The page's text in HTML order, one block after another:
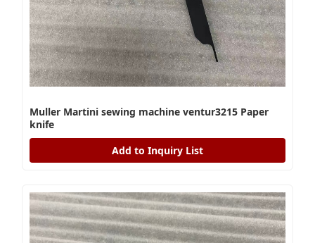
Muller Martini sewing machine ventur3215 Paper
knife
Add to Inquiry List